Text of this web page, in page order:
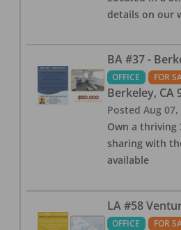
details on our
BA #37 -
OFFICE FOR
Berkeley, CA
Posted Aug 07,
Own a thriving
sharing with
available
LA #58
OFFICE FOR